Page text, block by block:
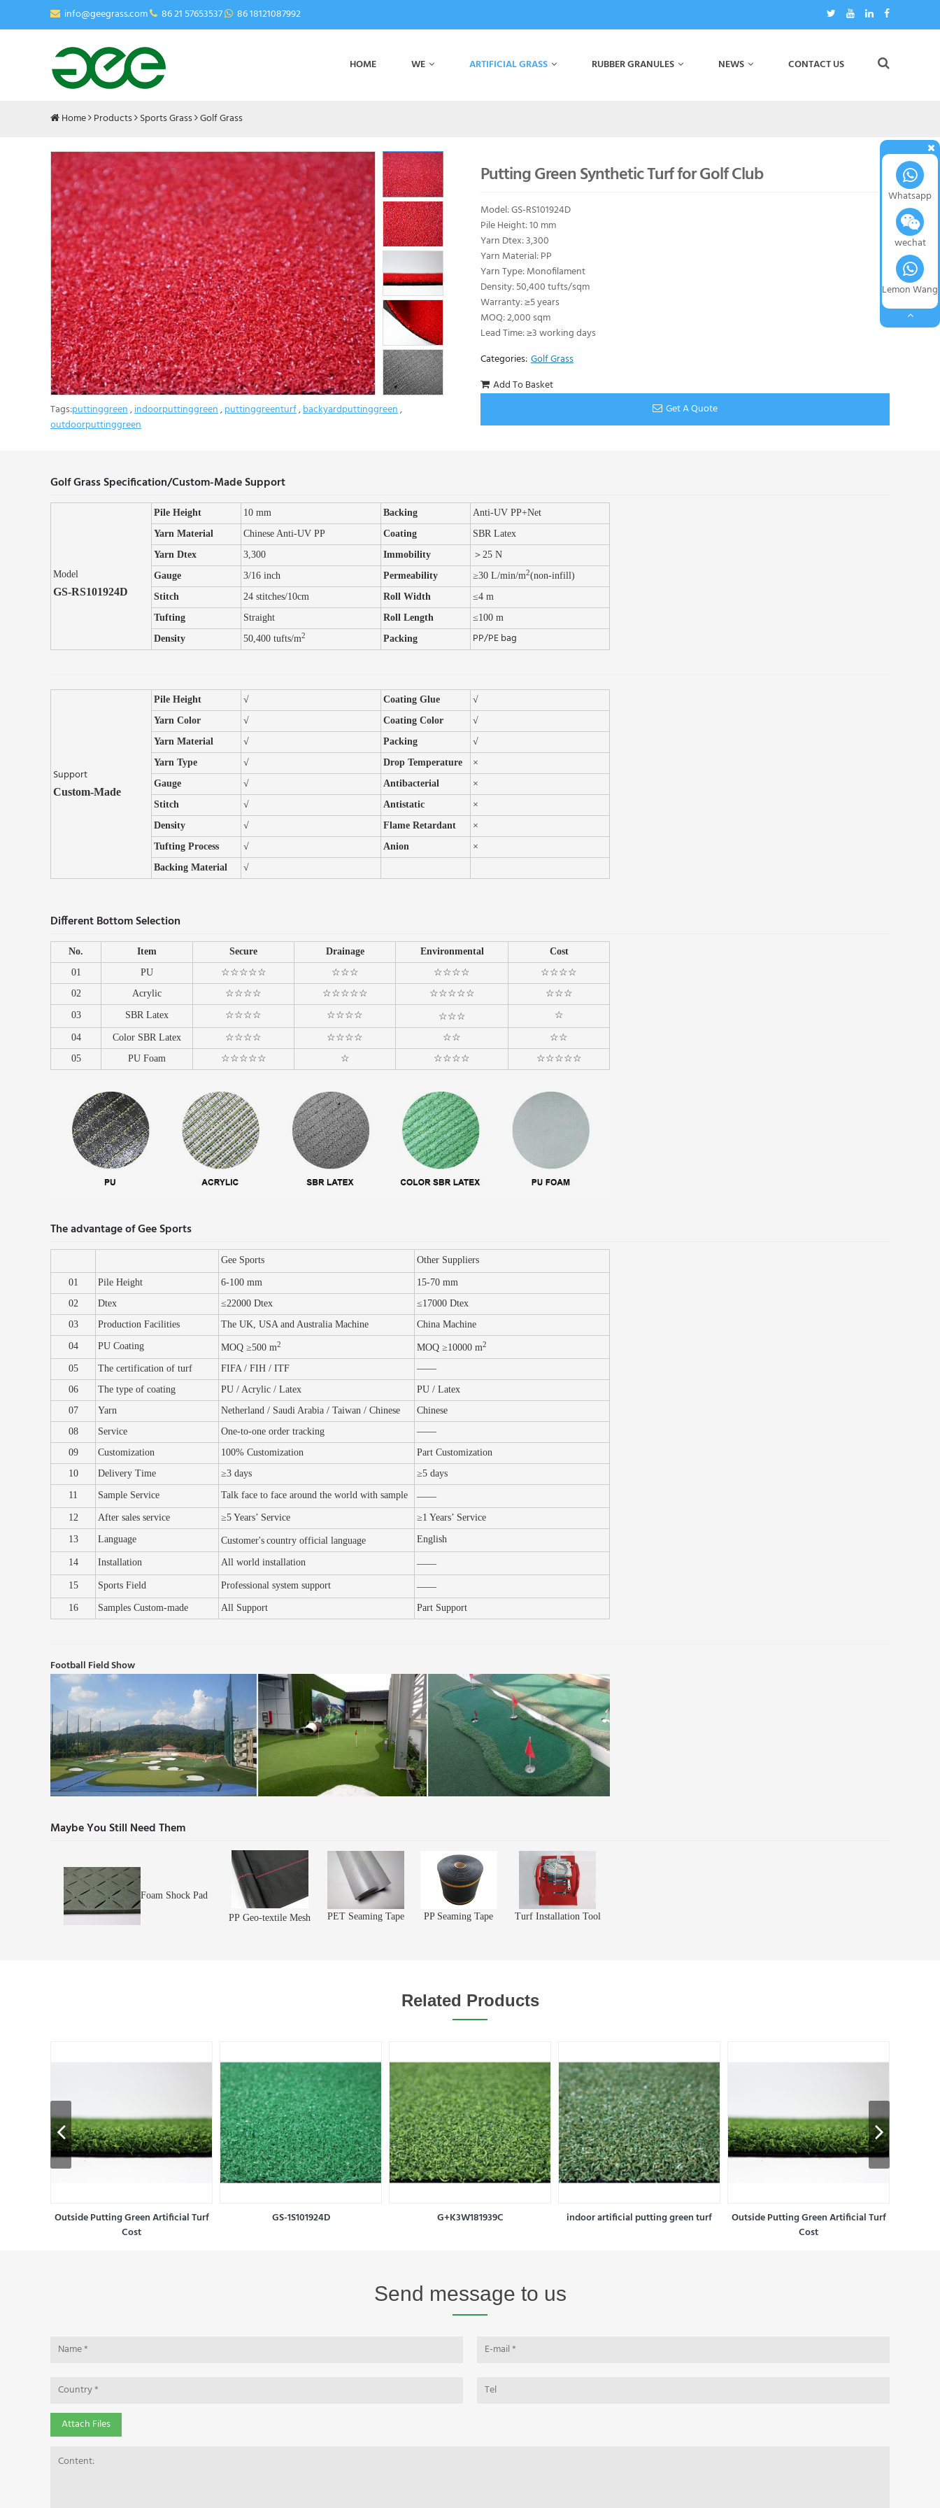
info@geegrass.com 86 21 57653537 86 18121087992
HOME WE ARTIFICIAL GRASS RUBBER GRANULES NEWS CONTACT US
Home Products Sports Grass Golf Grass
Tags:puttinggreen,indoorputtinggreen,puttinggreenturf,backyardputtinggreen,
outdoorputtinggreen
Putting Green Synthetic Turf for Golf Club
Model: GS-RS101924D
Pile Height: 10 mm
Yarn Dtex: 3,300
Yarn Material: PP
Yarn Type: Monofilament
Density: 50,400 tufts/sqm
Warranty: ≥5 years
MOQ: 2,000 sqm
Lead Time: ≥3 working days
Categories: Golf Grass
Add To Basket
Get A Quote
Golf Grass Specification/Custom-Made Support
Model
GS-RS101924D
Pile Height 10 mm Backing
Anti-UV PP+Net
Yarn Material
Chinese Anti-UV PP Coating
SBR Latex
Yarn Dtex
3,300 Immobility ＞ 25 N
Gauge
3/16 inch Permeability ≥30 L/min/m2(non-infill)
Stitch
24 stitches/10cm Roll Width ≤4 m
Tufting
Straight Roll Length
≤100 m
Density
50,400 tufts/m2 Packing PP/PE bag
Support
Custom-Made
Pile Height √ Coating Glue
√
Yarn Color
√ Coating Color
√
Yarn Material
√ Packing
√
Yarn Type
√ Drop Temperature
×
Gauge
√ Antibacterial
×
Stitch
√ Antistatic
×
Density
√ Flame Retardant
×
Tufting Process
√ Anion
×
Backing Material
√
Different Bottom Selection
No. Item Secure Drainage Environmental
Cost
01
PU ☆☆☆☆☆ ☆☆☆ ☆☆☆☆
☆☆☆☆
02
Acrylic ☆☆☆☆ ☆☆☆☆☆ ☆☆☆☆☆ ☆☆☆
03 SBR Latex ☆☆☆☆ ☆☆☆☆ ☆☆☆ ☆
04 Color SBR Latex ☆☆☆☆ ☆☆☆☆ ☆☆
☆☆
05
PU Foam ☆☆☆☆☆ ☆ ☆☆☆☆ ☆☆☆☆☆
The advantage of Gee Sports
Gee Sports Other Suppliers
01 Pile Height 6-100 mm
15-70 mm
02
Dtex ≤22000 Dtex
≤17000 Dtex
03
Production Facilities The UK, USA and Australia Machine China Machine
04 PU Coating MOQ ≥500 m2 MOQ ≥10000 m2
05 The certification of turf FIFA / FIH / ITF
——
06
The type of coating PU / Acrylic / Latex
PU / Latex
07
Yarn Netherland / Saudi Arabia / Taiwan / Chinese
Chinese
08
Service One-to-one order tracking
——
09
Customization 100% Customization
Part Customization
10
Delivery Time ≥3 days ≥5 days
11 Sample Service Talk face to face around the world with sample
——
12
After sales service ≥5 Years’ Service ≥1 Years’ Service
13 Language Customer's country official language English
14 Installation All world installation ——
15 Sports Field Professional system support
——
16
Samples Custom-made All Support Part Support
Football Field Show
Maybe You Still Need Them
FoamShock Pad
PP Geo-textile Mesh PET Seaming Tape PP Seaming Tape Turf Installation Tool
Related Products
Outside Putting Green Artificial Turf
Cost
GS-1S101924D G+K3W181939C indoor artificial putting green turf
Outside Putting Green Artificial Turf
Cost
Send message to us
Attach Files
Whatsapp
wechat
Lemon Wang